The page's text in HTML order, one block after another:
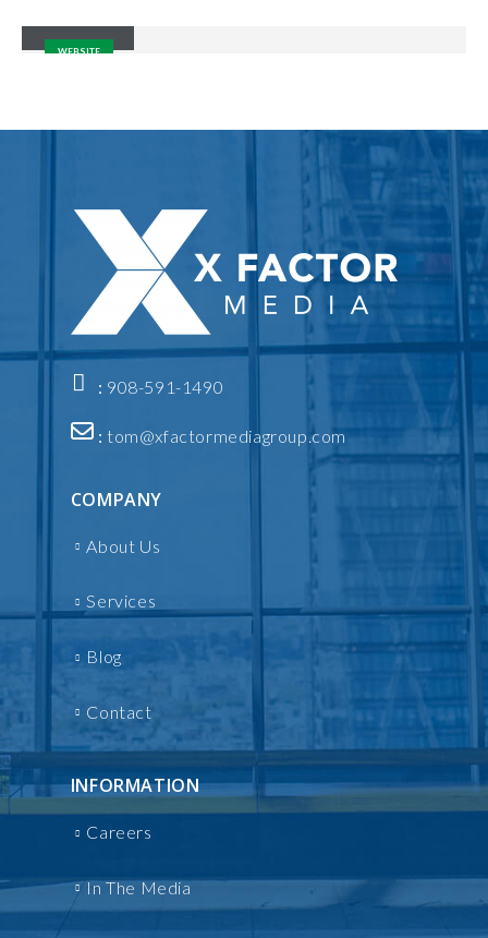
WEBSITE
: 908-591-1490
: tom@xfactormediagroup.com
COMPANY
About Us
Services
Blog
Contact
INFORMATION
Careers
In The Media